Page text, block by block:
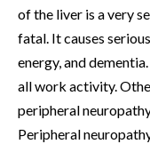
of the liver is a very
fatal. It causes
energy, and
all work activity.
peripheral
Peripheral